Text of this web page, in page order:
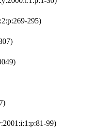
295)
99)